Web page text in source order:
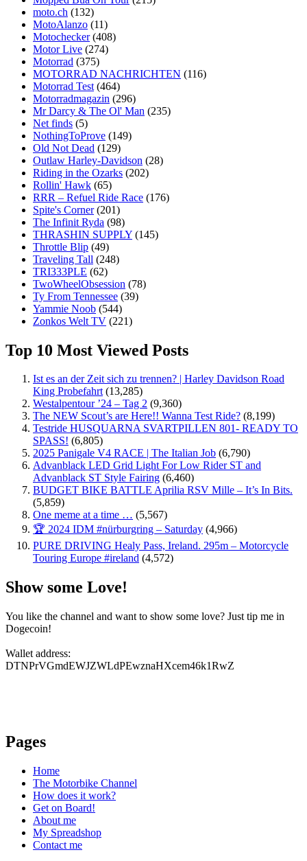
moto.ch (132)
MotoAlanzo (11)
Motochecker (408)
Motor Live (274)
Motorrad (375)
MOTORRAD NACHRICHTEN (116)
Motorrad Test (464)
Motorradmagazin (296)
Mr Darcy & The Ol' Man (235)
Net finds (5)
NothingToProve (149)
Old Not Dead (129)
Outlaw Harley-Davidson (28)
Riding in the Ozarks (202)
Rollin' Hawk (65)
RRR – Refuel Ride Race (176)
Spite's Corner (201)
The Infinit Ryda (98)
THRASHIN SUPPLY (145)
Throttle Blip (49)
Traveling Tall (248)
TRI333PLE (62)
TwoWheelObsession (78)
Ty From Tennessee (39)
Yammie Noob (544)
Zonkos Welt TV (221)
Top 10 Most Viewed Posts
Ist es an der Zeit sich zu trennen? | Harley Davidson Road
King Probefahrt (13,285)
Westalpentour ’24 – Tag 2 (9,360)
The NEW Scout’s are Here!! Wanna Test Ride? (8,199)
Testride HUSQUARNA SVARTPILLEN 801- READY TO
SPASS! (6,805)
2025 Panigale V4 RACE | The Italian Job (6,790)
Advanblack LED Grid Light For Low Rider ST and
Advanblack ST Style Fairing (6,460)
BUDGET BIKE BATTLE Aprilia RSV Mille – It’s In Bits.
(5,859)
One meme at a time … (5,567)
🏆 2024 IDM #nürburgring – Saturday (4,966)
PURE DRIVING Healy Pass, Ireland. 295m – Motorcycle
Touring Europe #ireland (4,572)
Show some Love!
You like the channel and want to show some love? Just tip me in
Dogecoin!
Wallet address:
DTNPrVGmdEWJZWLdPEwznaHXcem46k1RwZ
Pages
Home
The Motorbike Channel
How does it work?
Get on Board!
About me
My Spreadshop
Contact me